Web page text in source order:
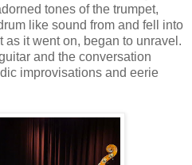
tones of the trumpet,
like sound from and fell into
as it went on, began to unravel.
and the conversation
improvisations and eerie